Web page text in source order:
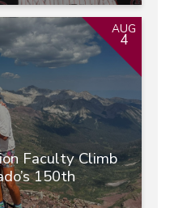
Faculty Climb
150th
AUG
4